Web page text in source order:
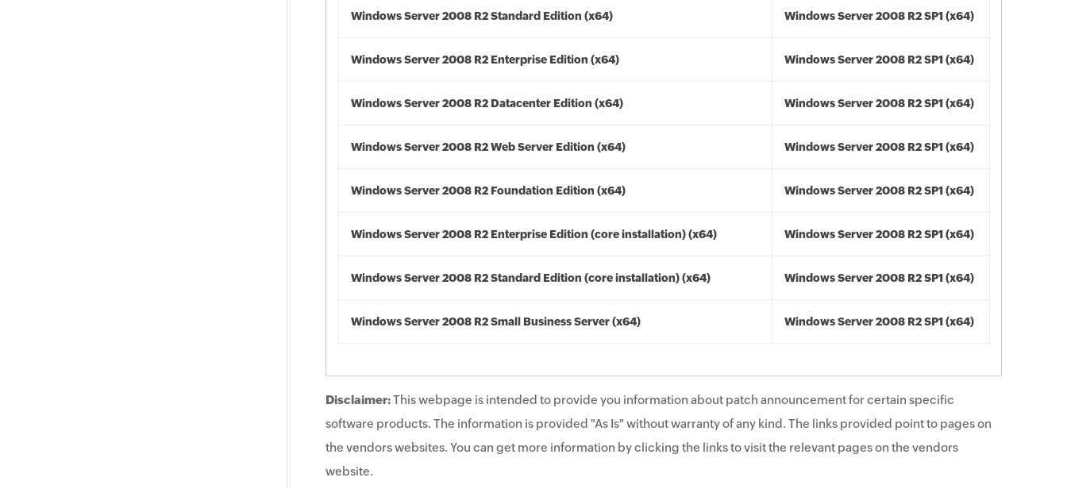
Windows Server 2008 R2 Standard Edition (x64) Windows Server 2008 R2 SP1 (x64)
Windows Server 2008 R2 Enterprise Edition (x64) Windows Server 2008 R2 SP1 (x64)
Windows Server 2008 R2 Datacenter Edition (x64) Windows Server 2008 R2 SP1 (x64)
Windows Server 2008 R2 Web Server Edition (x64) Windows Server 2008 R2 SP1 (x64)
Windows Server 2008 R2 Foundation Edition (x64) Windows Server 2008 R2 SP1 (x64)
Windows Server 2008 R2 Enterprise Edition (core installation) (x64) Windows Server 2008 R2 SP1 (x64)
Windows Server 2008 R2 Standard Edition (core installation) (x64) Windows Server 2008 R2 SP1 (x64)
Windows Server 2008 R2 Small Business Server (x64) Windows Server 2008 R2 SP1 (x64)
Disclaimer:This webpage is intended to provide you information about patch announcement for certain specific
software products. The information is provided "As Is" without warranty of any kind. The links provided point to pages on
the vendors websites. You can get more information by clicking the links to visit the relevant pages on the vendors
website.